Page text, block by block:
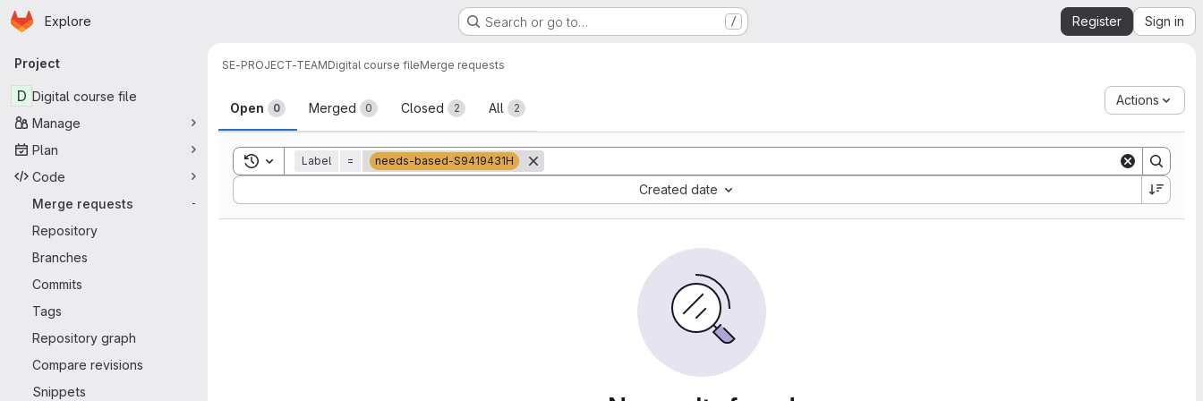
Skip to main content
Homepage
Explore Search or go to… / Register Sign in
Primary navigation
Project
D Digital course file
Manage
Plan
Code
Merge requests
-
Repository
Branches
Commits
Tags
Repository graph
Compare revisions
Snippets
SE-PROJECT-TEAMDigital course fileMerge requests
Merge requests
Open 0 Merged 0 Closed 2 All 2
Actions
Toggle search history
Label = needs-based-S9419431H
Created date
Sort by: